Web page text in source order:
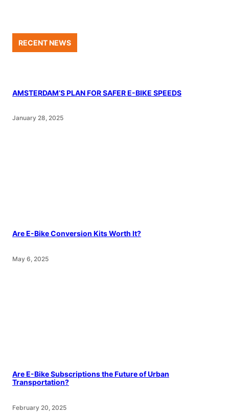
RECENT NEWS
AMSTERDAM’S PLAN FOR SAFER E-BIKE SPEEDS
January 28, 2025
Are E-Bike Conversion Kits Worth It?
May 6, 2025
Are E-Bike Subscriptions the Future of Urban
Transportation?
February 20, 2025